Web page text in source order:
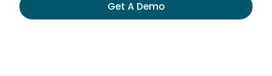
Get A Demo